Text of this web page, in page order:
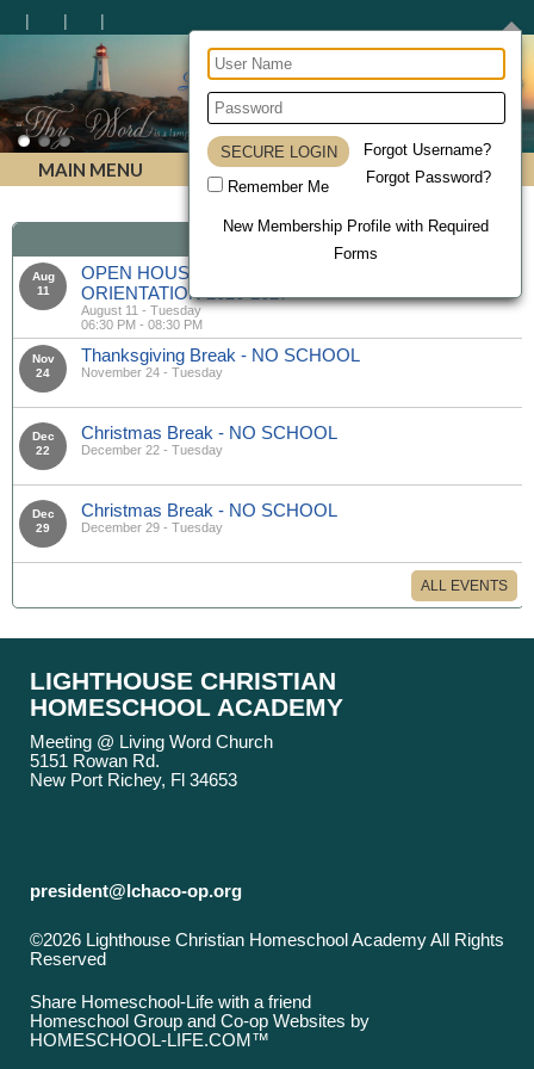
Remember Me
Forgot Username?
Forgot Password?
New Membership Profile with Required
Forms
Lighthouse Christian Homeschool Academy
MAIN MENU
Aug
11
OPEN HOUSE & MANDATORY PARENT
ORIENTATION 2026-2027
August 11 - Tuesday
06:30 PM - 08:30 PM
Nov
24
Thanksgiving Break - NO SCHOOL
November 24 - Tuesday
Dec
22
Christmas Break - NO SCHOOL
December 22 - Tuesday
Dec
29
Christmas Break - NO SCHOOL
December 29 - Tuesday
ALL EVENTS
LIGHTHOUSE CHRISTIAN
HOMESCHOOL ACADEMY
Meeting @ Living Word Church
5151 Rowan Rd.
New Port Richey, Fl 34653
president@lchaco-op.org
©2026 Lighthouse Christian Homeschool Academy All Rights
Reserved
Share Homeschool-Life with a friend
Homeschool Group and Co-op Websites by
HOMESCHOOL-LIFE.COM™